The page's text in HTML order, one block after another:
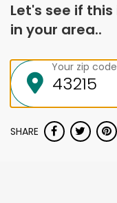
Let's see if
in your area..
Your zip code
SHARE